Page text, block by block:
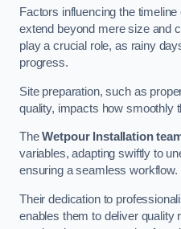
Factors influencing the
extend beyond mere size and
play a crucial role, as rainy
progress.
Site preparation, such as
quality, impacts how smoothly
TheWetpour Installation
variables, adapting swiftly to
ensuring a seamless workflow.
Their dedication to
enables them to deliver quality